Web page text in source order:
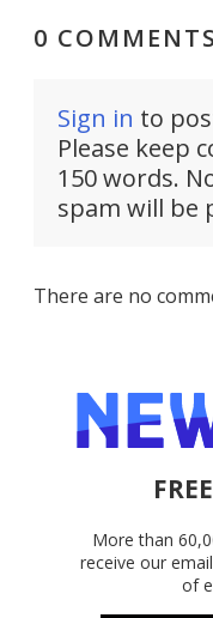
0 COMMENTS
Sign in to
Please keep
150 words.
spam will be
There are no
More than
receive our
of